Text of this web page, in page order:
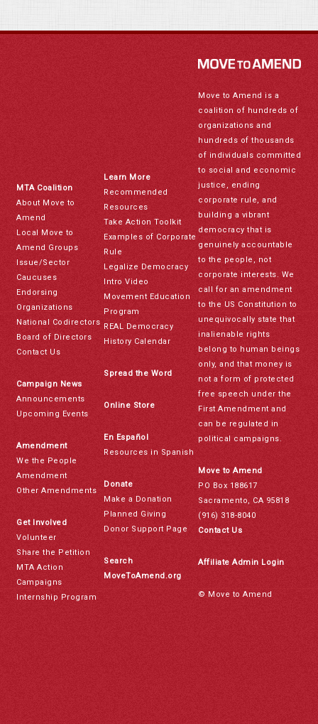
MTA Coalition
About Move to
Amend
Local Move to
Amend Groups
Issue/Sector
Caucuses
Endorsing
Organizations
National Codirectors
Board of Directors
Contact Us
Campaign News
Announcements
Upcoming Events
Amendment
We the People
Amendment
Other Amendments
Get Involved
Volunteer
Share the Petition
MTA Action
Campaigns
Internship Program
Learn More
Recommended
Resources
Take Action Toolkit
Examples of Corporate
Rule
Legalize Democracy
Intro Video
Movement Education
Program
REAL Democracy
History Calendar
Spread the Word
Online Store
En Español
Resources in Spanish
Donate
Make a Donation
Planned Giving
Donor Support Page
Search
MoveToAmend.org
Move to Amend is a
coalition of hundreds of
organizations and
hundreds of thousands
of individuals committed
to social and economic
justice, ending
corporate rule, and
building a vibrant
democracy that is
genuinely accountable
to the people, not
corporate interests. We
call for an amendment
to the US Constitution to
unequivocally state that
inalienable rights
belong to human beings
only, and that money is
not a form of protected
free speech under the
First Amendment and
can be regulated in
political campaigns.
Move to Amend
PO Box 188617
Sacramento, CA 95818
(916) 318-8040
Contact Us
Affiliate Admin Login
© Move to Amend